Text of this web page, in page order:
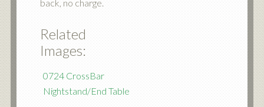
back, no charge.
Related
Images:
0724 CrossBar
Nightstand/End Table